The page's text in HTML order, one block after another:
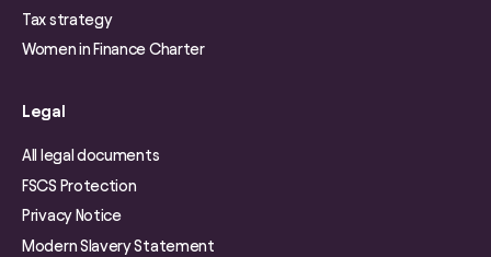
Tax strategy
Women in Finance Charter
Legal
All legal documents
FSCS Protection
Privacy Notice
Modern Slavery Statement